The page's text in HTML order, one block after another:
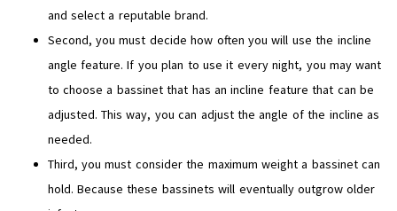
and select a reputable brand.
Second, you must decide how often you will use the incline
angle feature. If you plan to use it every night, you may want
to choose a bassinet that has an incline feature that can be
adjusted. This way, you can adjust the angle of the incline as
needed.
Third, you must consider the maximum weight a bassinet can
hold. Because these bassinets will eventually outgrow older